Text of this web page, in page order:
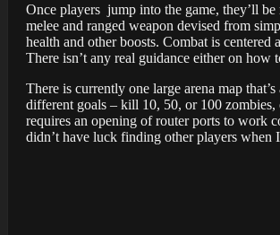
Once players jump into the game, they’ll
melee and ranged weapon devised from
health and other boosts. Combat is
There isn’t any real guidance either on how
There is currently one large arena map
different goals – kill 10, 50, or 100 zombies,
requires an opening of router ports to work
didn’t have luck finding other players when